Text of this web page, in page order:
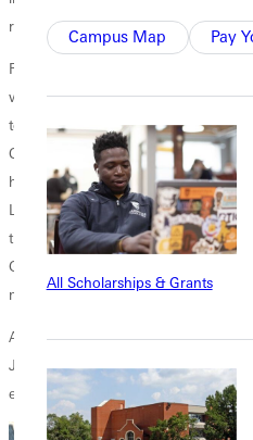
Campus Map Pay
All Scholarships & Grants
role.
Reflecting on her leadership, Bishop
witnessed God's call on
to have her on the leadership team
Church. When I met her, it was
her. She had a teachable spirit, and
Lord, alongside her husband Jeff, is
that superintendent. Jen is
God. She is beginning a fruitful
multiply, remain, and bless the FMC
As the superintendent of the
Jen continues to rely on God's
each church, seeking His direction